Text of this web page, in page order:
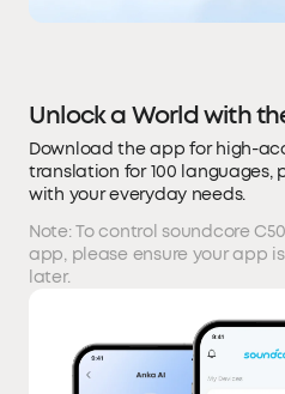
Unlock a World with
Download the app for high-
translation for 100 languages,
with your everyday needs.
Note: To control soundcore
app, please ensure your app
later.